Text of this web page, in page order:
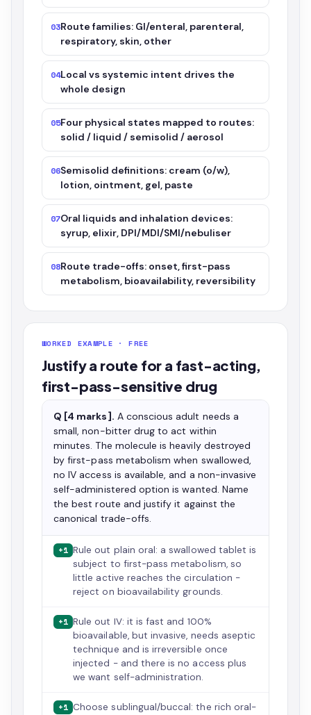
03Route families: GI/enteral, parenteral,
respiratory, skin, other
04Local vs systemic intent drives the
whole design
05Four physical states mapped to routes:
solid / liquid / semisolid / aerosol
06Semisolid definitions: cream (o/w),
lotion, ointment, gel, paste
07Oral liquids and inhalation devices:
syrup, elixir, DPI/MDI/SMI/nebuliser
08Route trade-offs: onset, first-pass
metabolism, bioavailability, reversibility
WORKED EXAMPLE · FREE
Justify a route for a fast-acting,
first-pass-sensitive drug
Q [4 marks]. A conscious adult needs a
small, non-bitter drug to act within
minutes. The molecule is heavily destroyed
by first-pass metabolism when swallowed,
no IV access is available, and a non-invasive
self-administered option is wanted. Name
the best route and justify it against the
canonical trade-offs.
+1 Rule out plain oral: a swallowed tablet is
subject to first-pass metabolism, so
little active reaches the circulation -
reject on bioavailability grounds.
+1 Rule out IV: it is fast and 100%
bioavailable, but invasive, needs aseptic
technique and is irreversible once
injected - and there is no access plus
we want self-administration.
+1 Choose sublingual/buccal: the rich oral-